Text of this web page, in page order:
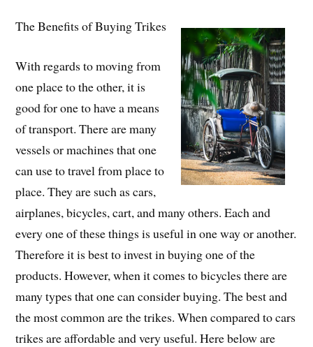
The Benefits of Buying Trikes
With regards to moving from
one place to the other, it is
good for one to have a means
of transport. There are many
vessels or machines that one
can use to travel from place to
place. They are such as cars,
airplanes, bicycles, cart, and many others. Each and
every one of these things is useful in one way or another.
Therefore it is best to invest in buying one of the
products. However, when it comes to bicycles there are
many types that one can consider buying. The best and
the most common are the trikes. When compared to cars
trikes are affordable and very useful. Here below are